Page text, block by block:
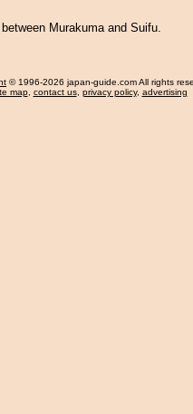
Murakuma and Suifu.
© 1996-2026 japan-guide.com All rights
map, contact us, privacy policy, advertising